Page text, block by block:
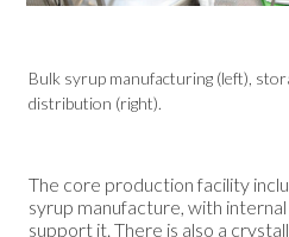
Bulk syrup manufacturing (left),
distribution (right).
The core production facility
syrup manufacture, with
support it. There is also a